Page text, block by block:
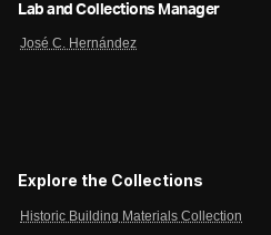
Lab and Collections Manager
José C. Hernández
Explore the Collections
Historic Building Materials Collection